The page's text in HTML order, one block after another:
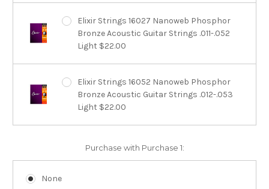
Elixir Strings 16027 Nanoweb Phosphor
Bronze Acoustic Guitar Strings .011-.052
Light $22.00
Elixir Strings 16052 Nanoweb Phosphor
Bronze Acoustic Guitar Strings .012-.053
Light $22.00
Purchase with Purchase 1:
None